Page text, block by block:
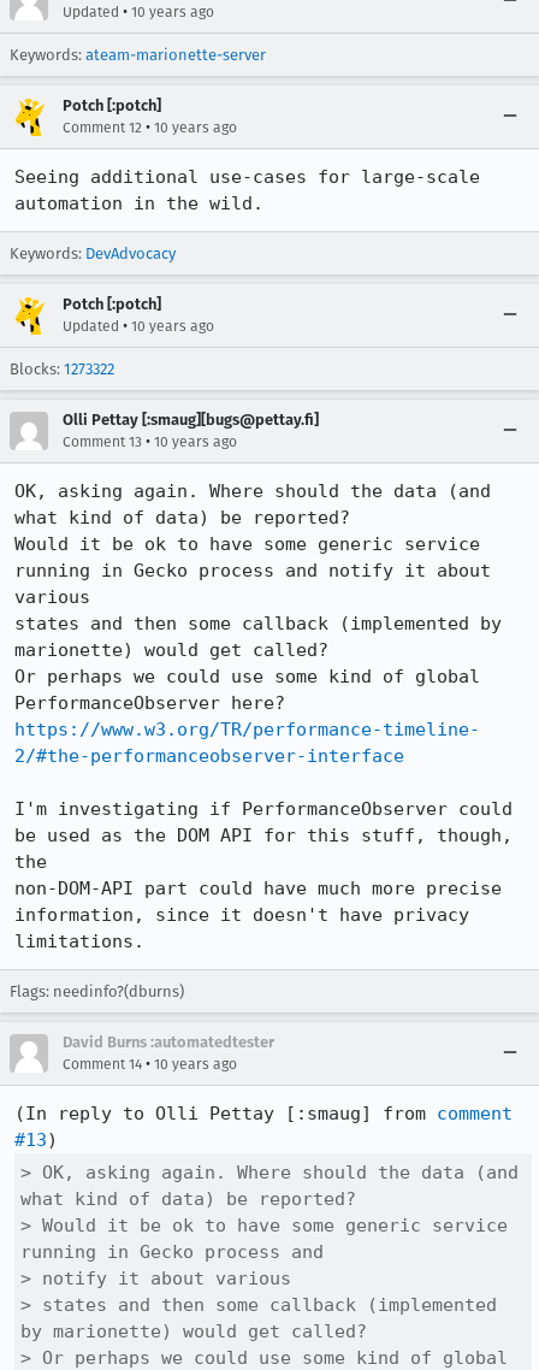
Updated • 10 years ago
Keywords: ateam-marionette-server
Potch [:potch]
Comment 12 • 10 years ago
Seeing additional use-cases for large-scale
automation in the wild.
Keywords: DevAdvocacy
Potch [:potch]
Updated • 10 years ago
Blocks: 1273322
Olli Pettay [:smaug][bugs@pettay.fi]
Comment 13 • 10 years ago
OK, asking again. Where should the data (and
what kind of data) be reported?
Would it be ok to have some generic service
running in Gecko process and notify it about
various
states and then some callback (implemented by
marionette) would get called?
Or perhaps we could use some kind of global
https://www.w3.org/TR/performance-timeline-
2/#the-performanceobserver-interface
I'm investigating if PerformanceObserver could
be used as the DOM API for this stuff, though,
the
non-DOM-API part could have much more precise
information, since it doesn't have privacy
limitations.
Flags: needinfo?(dburns)
David Burns :automatedtester
Comment 14 • 10 years ago
(In reply to Olli Pettay [:smaug] from comment
#13
> OK, asking again. Where should the data (and
what kind of data) be reported?
> Would it be ok to have some generic service
running in Gecko process and
> notify it about various
> states and then some callback (implemented
by marionette) would get called?
> Or perhaps we could use some kind of global